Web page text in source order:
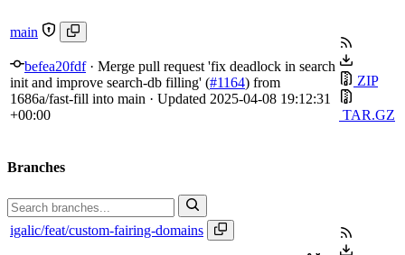
main
befea20fdf· Merge pull request 'fix deadlock in search
init and improve search-db filling' (#1164) from
1686a/fast-fill into main · Updated 2025-04-08 19:12:31
+00:00
ZIP
TAR.GZ
Branches
igalic/feat/custom-fairing-domains